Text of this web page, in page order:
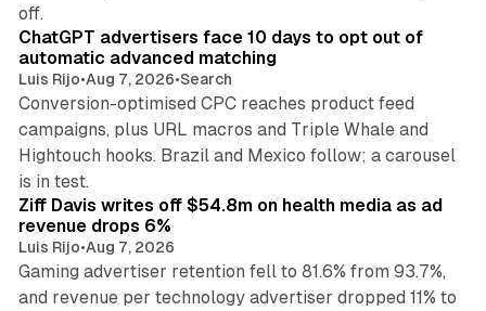
off.
ChatGPT advertisers face 10 days to opt out of
automatic advanced matching
Luis Rijo•Aug 7, 2026•Search
Conversion-optimised CPC reaches product feed
campaigns, plus URL macros and Triple Whale and
Hightouch hooks. Brazil and Mexico follow; a carousel
is in test.
Ziff Davis writes off $54.8m on health media as ad
revenue drops 6%
Luis Rijo•Aug 7, 2026
Gaming advertiser retention fell to 81.6% from 93.7%,
and revenue per technology advertiser dropped 11% to